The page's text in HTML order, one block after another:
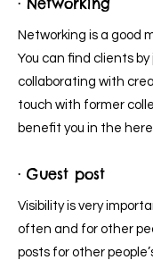
Networking is a good
You can find clients
collaborating with
touch with former
benefit you in the
· Guest post
Visibility is very
often and for other
posts for other